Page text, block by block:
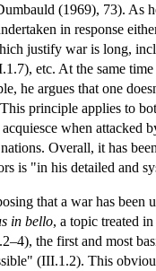
(1969), 73). As
in response
justify war is long,
etc. At the same
he argues that one
principle applies to
when attacked
Overall, it has
is "in his detailed and
that a war has
in bello, a topic treated in
the first and most
(III.1.2). This